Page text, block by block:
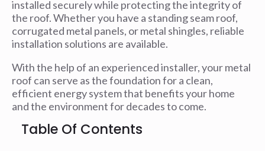
installed securely while protecting the integrity of
the roof. Whether you have a standing seam roof,
corrugated metal panels, or metal shingles, reliable
installation solutions are available.
With the help of an experienced installer, your metal
roof can serve as the foundation for a clean,
efficient energy system that benefits your home
and the environment for decades to come.
Table Of Contents